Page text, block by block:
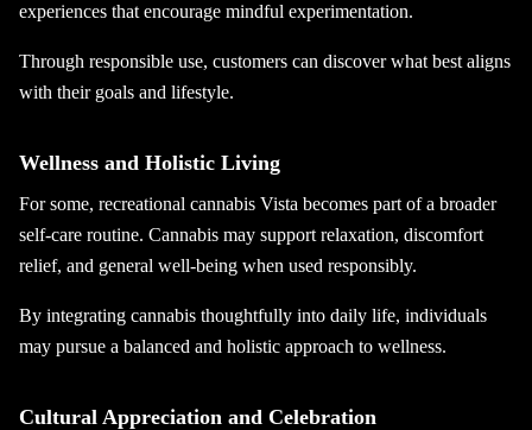
experiences that encourage mindful experimentation.
Through responsible use, customers can discover what best aligns
with their goals and lifestyle.
Wellness and Holistic Living
For some, recreational cannabis Vista becomes part of a broader
self-care routine. Cannabis may support relaxation, discomfort
relief, and general well-being when used responsibly.
By integrating cannabis thoughtfully into daily life, individuals
may pursue a balanced and holistic approach to wellness.
Cultural Appreciation and Celebration